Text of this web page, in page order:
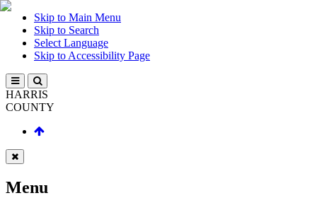
Skip to Main Menu
Skip to Search
Select Language
Skip to Accessibility Page
HARRIS
COUNTY
Menu